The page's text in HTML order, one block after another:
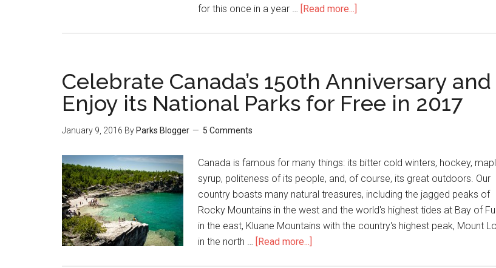
for this once in a year … [Read more...]
Celebrate Canada’s 150th Anniversary and
Enjoy its National Parks for Free in 2017
January 9, 2016 By Parks Blogger 5 Comments
Canada is famous for many things: its bitter cold winters, hockey,
syrup, politeness of its people, and, of course, its great outdoors. Our
country boasts many natural treasures, including the jagged peaks of
Rocky Mountains in the west and the world's highest tides at Bay of
in the east, Kluane Mountains with the country's highest peak, Mount
in the north … [Read more...]